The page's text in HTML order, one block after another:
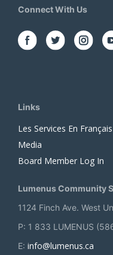
Connect With Us
Links
Les Services En Français
Media
Board Member Log In
Lumenus Community
1124 Finch Ave. West
P: 1 833 LUMENUS
E: info@lumenus.ca